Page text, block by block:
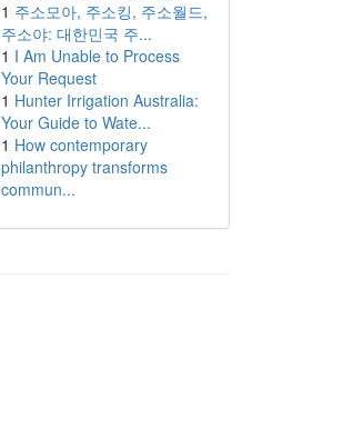
1 주소모아, 주소킹, 주소월드,
주소야: 대한민국 주...
1 I Am Unable to Process
Your Request
1 Hunter Irrigation Australia:
Your Guide to Wate...
1 How contemporary
philanthropy transforms
commun...